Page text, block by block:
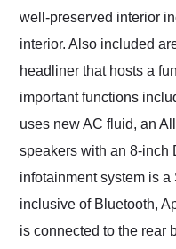
well-preserved interior
interior. Also included
headliner that hosts a
important functions
uses new AC fluid, an
speakers with an 8-inch
infotainment system is
inclusive of Bluetooth,
is connected to the rear